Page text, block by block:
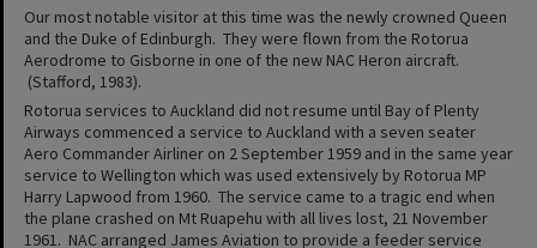
Our most notable visitor at this time was the newly crowned Queen
and the Duke of Edinburgh. They were flown from the Rotorua
Aerodrome to Gisborne in one of the new NAC Heron aircraft.
(Stafford, 1983).
Rotorua services to Auckland did not resume until Bay of Plenty
Airways commenced a service to Auckland with a seven seater
Aero Commander Airliner on 2 September 1959 and in the same year
service to Wellington which was used extensively by Rotorua MP
Harry Lapwood from 1960. The service came to a tragic end when
the plane crashed on Mt Ruapehu with all lives lost, 21 November
1961. NAC arranged James Aviation to provide a feeder service